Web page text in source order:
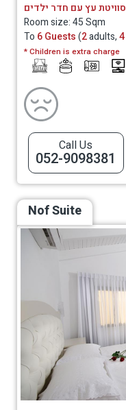
סוויטת עץ עם חדר ילדים
Room size: 45 Sqm
To 6 Guests(2adults,4
* Children is extra charge
Call Us
052-9098381
Nof Suite